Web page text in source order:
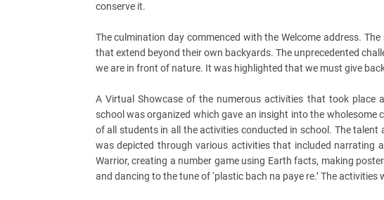
conserve it.
The culmination day commenced with the Welcome address.
that extend beyond their own backyards. The unprecedented
we are in front of nature. It was highlighted that we must give
A Virtual Showcase of the numerous activities that took place
school was organized which gave an insight into the wholesome
of all students in all the activities conducted in school. The
was depicted through various activities that included narrating
Warrior, creating a number game using Earth facts, making
and dancing to the tune of ‘plastic bach na paye re.’ The activities